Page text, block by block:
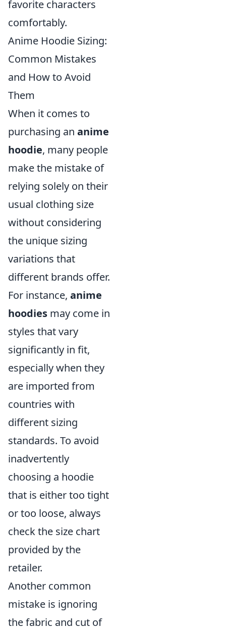
favorite characters
comfortably.
Anime Hoodie Sizing:
Common Mistakes
and How to Avoid
Them
When it comes to
purchasing an anime
hoodie, many people
make the mistake of
relying solely on their
usual clothing size
without considering
the unique sizing
variations that
different brands offer.
For instance, anime
hoodies may come in
styles that vary
significantly in fit,
especially when they
are imported from
countries with
different sizing
standards. To avoid
inadvertently
choosing a hoodie
that is either too tight
or too loose, always
check the size chart
provided by the
retailer.
Another common
mistake is ignoring
the fabric and cut of